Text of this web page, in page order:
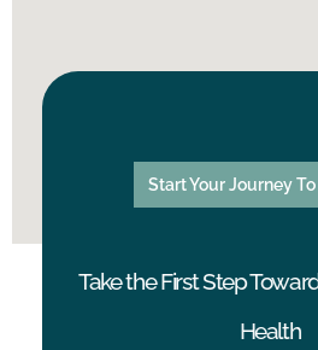
Start Your Journey
Take the First Step
Health